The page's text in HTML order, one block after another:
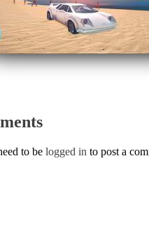
to be logged in to post a